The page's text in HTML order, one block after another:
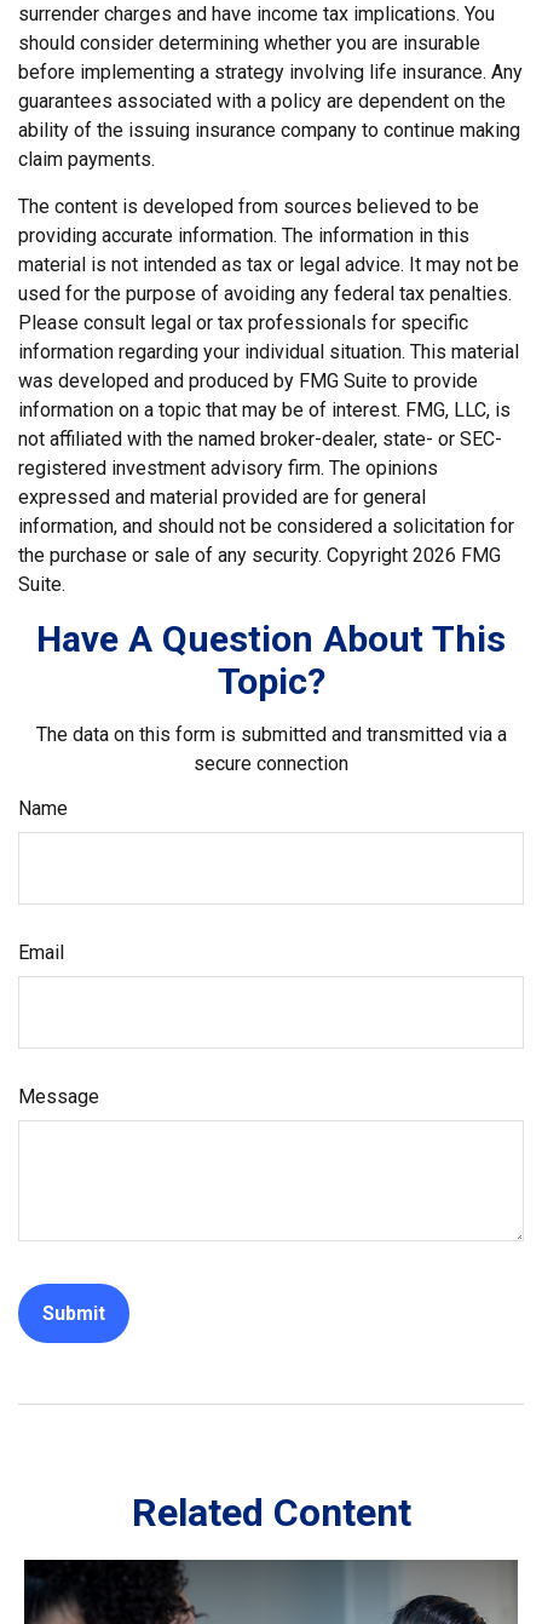
surrender charges and have income tax implications. You
should consider determining whether you are insurable
before implementing a strategy involving life insurance. Any
guarantees associated with a policy are dependent on the
ability of the issuing insurance company to continue making
claim payments.
The content is developed from sources believed to be
providing accurate information. The information in this
material is not intended as tax or legal advice. It may not be
used for the purpose of avoiding any federal tax penalties.
Please consult legal or tax professionals for specific
information regarding your individual situation. This material
was developed and produced by FMG Suite to provide
information on a topic that may be of interest. FMG, LLC, is
not affiliated with the named broker-dealer, state- or SEC-
registered investment advisory firm. The opinions
expressed and material provided are for general
information, and should not be considered a solicitation for
the purchase or sale of any security. Copyright 2026 FMG
Suite.
Have A Question About This
Topic?
The data on this form is submitted and transmitted via a
secure connection
Name
Email
Message
Related Content